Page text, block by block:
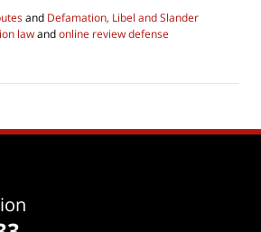
and Defamation, Libel and Slander
lawandonline review defense